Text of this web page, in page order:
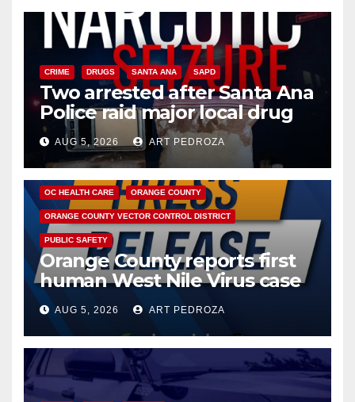
CRIME DRUGS SANTA ANA SAPD
Two arrested after Santa Ana
Police raid major local drug
hub
AUG 5, 2026 ART PEDROZA
DISEASE HEALTH AND MEDICAL INSECTS
OC HEALTH CARE ORANGE COUNTY
ORANGE COUNTY VECTOR CONTROL DISTRICT
PUBLIC SAFETY
Orange County reports first
human West Nile Virus case
of 2026: what you need to
know
AUG 5, 2026 ART PEDROZA